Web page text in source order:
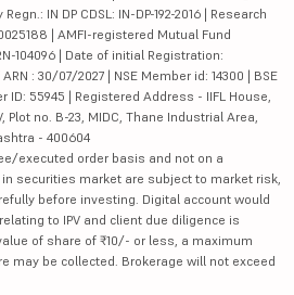
IN DP CDSL: IN-DP-192-2016 | Research
| AMFI-registered Mutual Fund
104096 | Date of initial Registration:
: 30/07/2027 | NSE Member id: 14300 | BSE
ID: 55945 | Registered Address - IIFL House,
Plot no. B-23, MIDC, Thane Industrial Area,
- 400604
executed order basis and not on a
securities market are subject to market risk,
before investing. Digital account would
to IPV and client due diligence is
of share of ₹10/- or less, a maximum
may be collected. Brokerage will not exceed